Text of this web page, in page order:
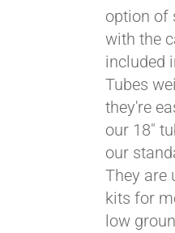
option of
with the
included
Tubes
they're
our 18"
our
They are
kits for
low
Pay over time
. See if
qualify at